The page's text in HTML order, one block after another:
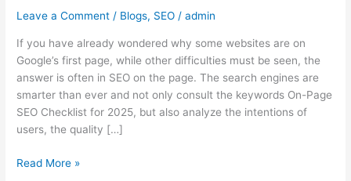
Leave a Comment / Blogs, SEO /admin
If you have already wondered why some websites are on
Google’s first page, while other difficulties must be seen, the
answer is often in SEO on the page. The search engines are
smarter than ever and not only consult the keywords On-Page
SEO Checklist for 2025, but also analyze the intentions of
users, the quality […]
Read More »